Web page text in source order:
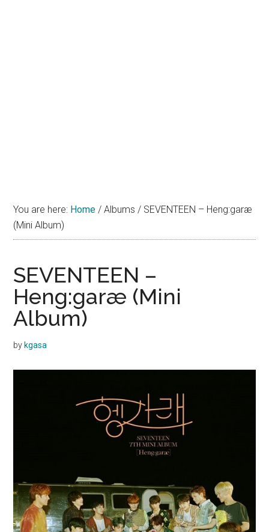
You are here: Home / Albums/ SEVENTEEN – Heng:garæ
(Mini Album)
SEVENTEEN –
Heng:garæ (Mini
Album)
by kgasa